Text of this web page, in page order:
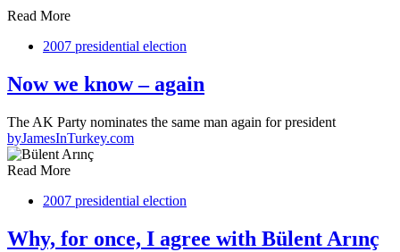
Read More
2007 presidential election
Now we know – again
The AK Party nominates the same man again for president
byJamesInTurkey.com
Read More
2007 presidential election
Why, for once, I agree with Bülent Arınç